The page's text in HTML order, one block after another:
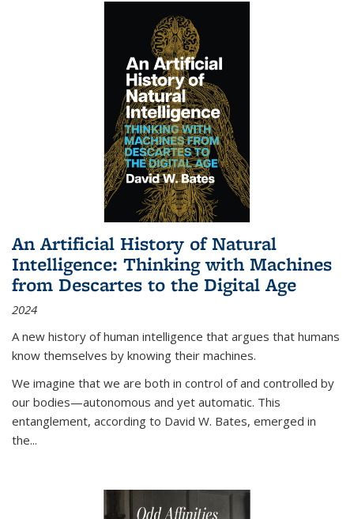
An Artificial History of Natural
Intelligence: Thinking with Machines
from Descartes to the Digital Age
2024
A new history of human intelligence that argues that humans
know themselves by knowing their machines.
We imagine that we are both in control of and controlled by
our bodies—autonomous and yet automatic. This
entanglement, according to David W. Bates, emerged in
the...